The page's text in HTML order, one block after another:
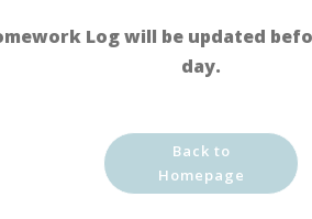
Log will be updated
day.
Back to
Homepage